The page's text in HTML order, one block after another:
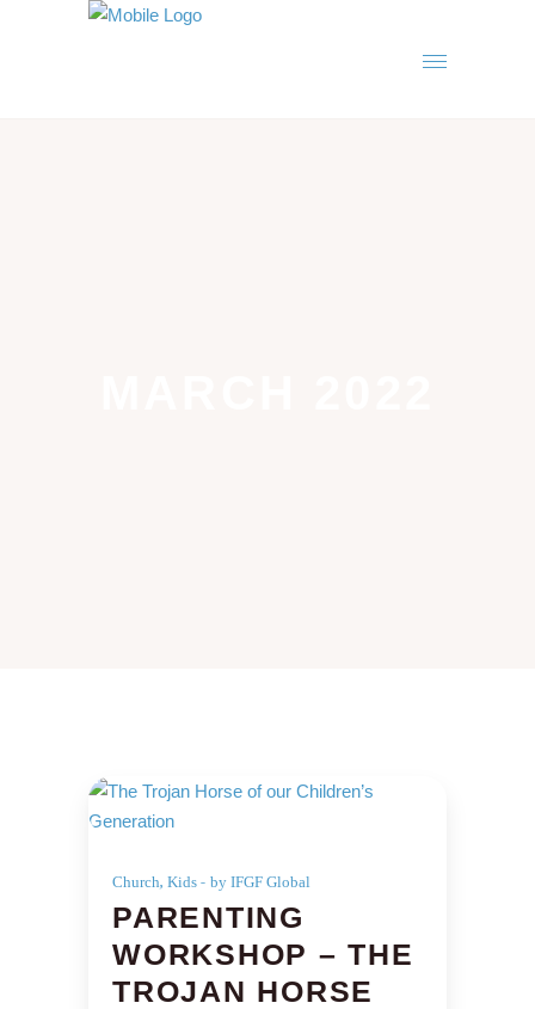
Church, Kids by IFGF Global
PARENTING
WORKSHOP – THE
TROJAN HORSE